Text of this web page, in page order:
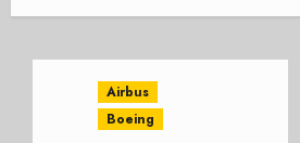
Airbus
Boeing